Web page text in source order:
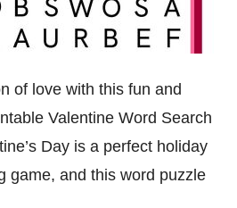
of love with this fun and
Valentine Word Search
Day is a perfect holiday
game, and this word puzzle